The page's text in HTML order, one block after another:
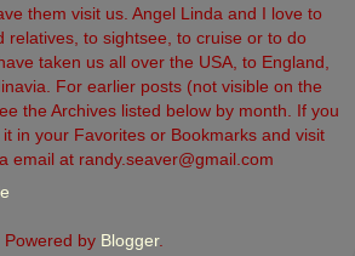
them visit us. Angel Linda and I love to
relatives, to sightsee, to cruise or to do
taken us all over the USA, to England,
For earlier posts (not visible on the
the Archives listed below by month. If you
in your Favorites or Bookmarks and visit
email at randy.seaver@gmail.com
Powered by Blogger.